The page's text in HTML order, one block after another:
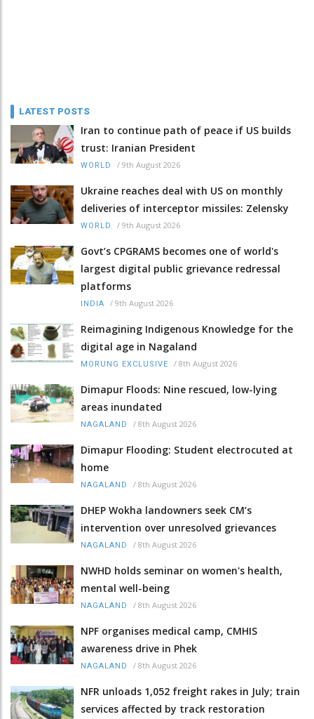
LATEST POSTS
Iran to continue path of peace if US builds
trust: Iranian President
WORLD / 9th August 2026
Ukraine reaches deal with US on monthly
deliveries of interceptor missiles: Zelensky
WORLD / 9th August 2026
Govt’s CPGRAMS becomes one of world's
largest digital public grievance redressal
platforms
INDIA / 9th August 2026
Reimagining Indigenous Knowledge for the
digital age in Nagaland
MORUNG EXCLUSIVE / 8th August 2026
Dimapur Floods: Nine rescued, low-lying
areas inundated
NAGALAND / 8th August 2026
Dimapur Flooding: Student electrocuted at
home
NAGALAND / 8th August 2026
DHEP Wokha landowners seek CM’s
intervention over unresolved grievances
NAGALAND / 8th August 2026
NWHD holds seminar on women's health,
mental well-being
NAGALAND / 8th August 2026
NPF organises medical camp, CMHIS
awareness drive in Phek
NAGALAND / 8th August 2026
NFR unloads 1,052 freight rakes in July; train
services affected by track restoration